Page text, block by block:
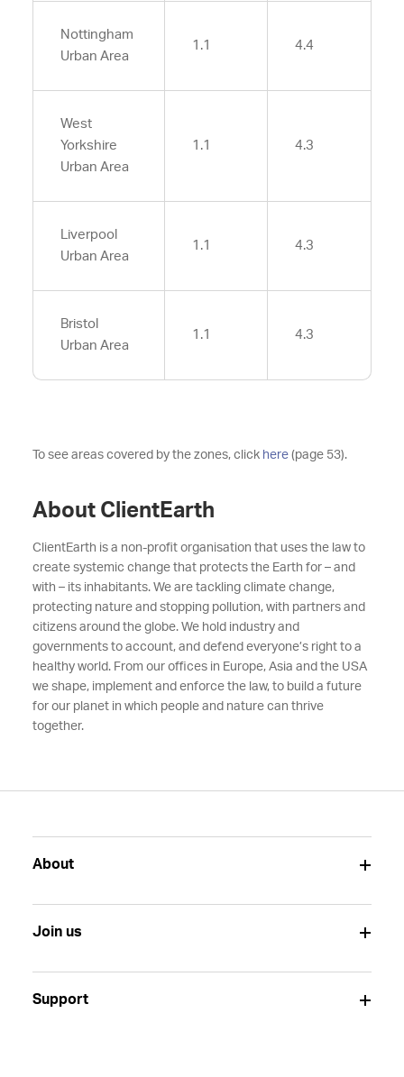
Nottingham
Urban Area
1.1 4.4
West
Yorkshire
Urban Area
1.1 4.3
Liverpool
Urban Area
1.1 4.3
Bristol
Urban Area
1.1 4.3
To see areas covered by the zones, click here(page 53).
About ClientEarth
ClientEarth is a non-profit organisation that uses the law to
create systemic change that protects the Earth for – and
with – its inhabitants. We are tackling climate change,
protecting nature and stopping pollution, with partners and
citizens around the globe. We hold industry and
governments to account, and defend everyone’s right to a
healthy world. From our offices in Europe, Asia and the USA
we shape, implement and enforce the law, to build a future
for our planet in which people and nature can thrive
together.
About
Join us
Support